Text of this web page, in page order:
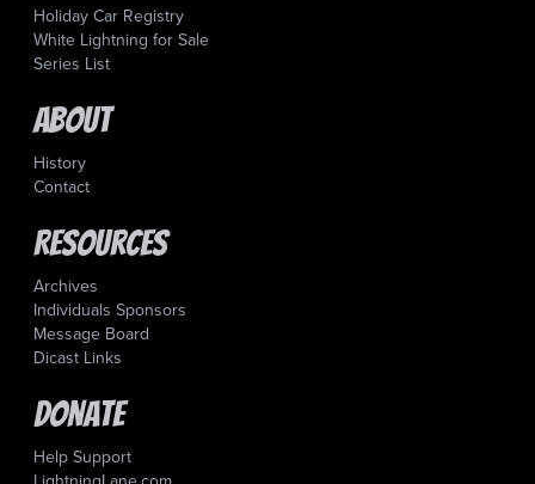
Holiday Car Registry
White Lightning for Sale
Series List
About
History
Contact
Resources
Archives
Individuals Sponsors
Message Board
Dicast Links
Donate
Help Support